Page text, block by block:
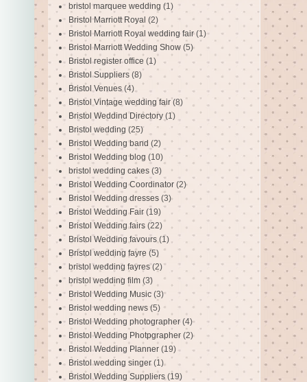
bristol marquee wedding (1)
Bristol Marriott Royal (2)
Bristol Marriott Royal wedding fair (1)
Bristol Marriott Wedding Show (5)
Bristol register office (1)
Bristol Suppliers (8)
Bristol Venues (4)
Bristol Vintage wedding fair (8)
Bristol Weddind Directory (1)
Bristol wedding (25)
Bristol Wedding band (2)
Bristol Wedding blog (10)
bristol wedding cakes (3)
Bristol Wedding Coordinator (2)
Bristol Wedding dresses (3)
Bristol Wedding Fair (19)
Bristol Wedding fairs (22)
Bristol Wedding favours (1)
Bristol wedding fayre (5)
bristol wedding fayres (2)
bristol wedding film (3)
Bristol Wedding Music (3)
Bristol wedding news (5)
Bristol Wedding photographer (4)
Bristol Wedding Photpgrapher (2)
Bristol Wedding Planner (19)
Bristol wedding singer (1)
Bristol Wedding Suppliers (19)